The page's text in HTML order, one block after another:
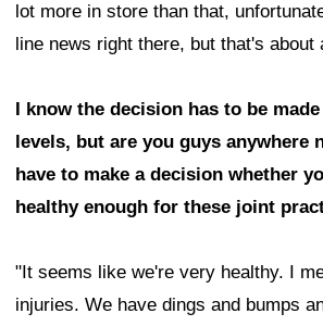
lot more in store than that,
line news right there, but that's
I know the decision has to be
levels, but are you guys anywhere
have to make a decision whether
healthy enough for these joint
"It seems like we're very healthy. I
injuries. We have dings and bumps